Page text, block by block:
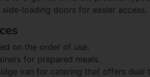
loading doors for easier access.
on the order of use.
for prepared meals.
van for catering that offers